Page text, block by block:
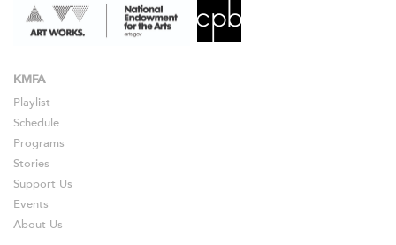
KMFA
Playlist
Schedule
Programs
Stories
Support Us
Events
About Us